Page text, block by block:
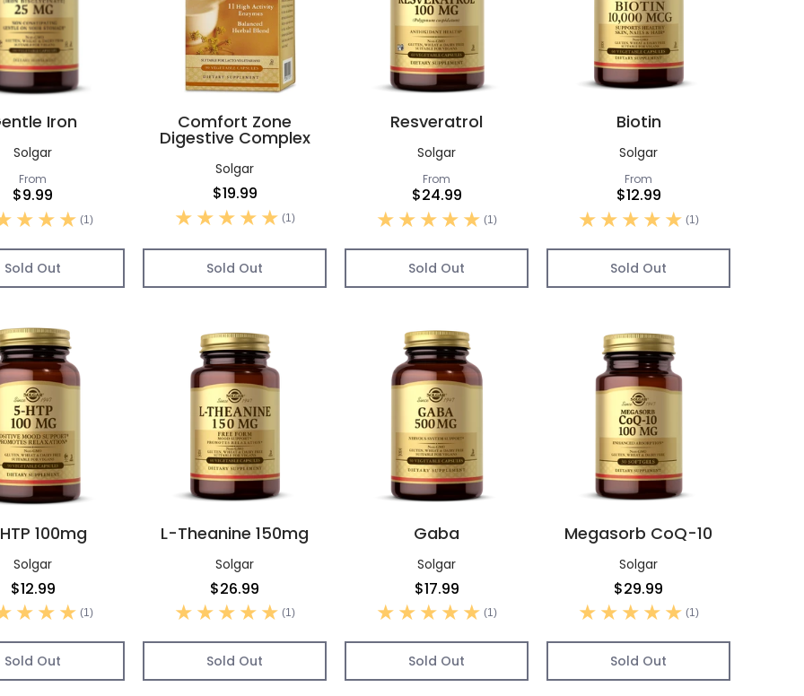
Iron
Solgar
From
$9.99
(1)
Sold Out
Comfort Zone
Digestive Complex
Solgar
$19.99
(1)
Sold Out
Resveratrol
Solgar
From
$24.99
(1)
Sold Out
Biotin
Solgar
From
$12.99
(1)
Sold Out
100mg
Solgar
$12.99
(1)
Sold Out
L-Theanine 150mg
Solgar
$26.99
(1)
Sold Out
Gaba
Solgar
$17.99
(1)
Sold Out
Megasorb CoQ-10
Solgar
$29.99
(1)
Sold Out